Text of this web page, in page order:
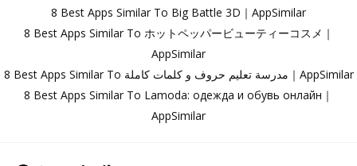
8 Best Apps Similar To Big Battle 3D｜AppSimilar
8 Best Apps Similar To ホットペッパービューティーコスメ｜
AppSimilar
8 Best Apps Similar To مدرسة تعليم حروف و كلمات كاملة｜AppSimilar
8 Best Apps Similar To Lamoda: одежда и обувь онлайн｜
AppSimilar